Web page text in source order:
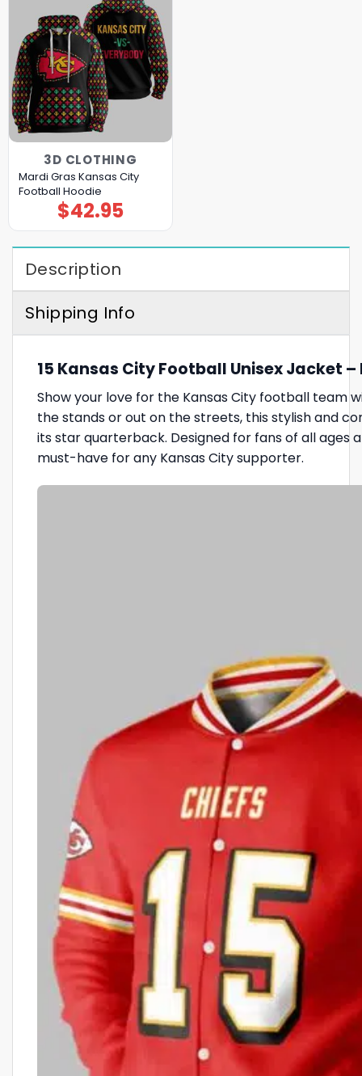
3D CLOTHING
Mardi Gras Kansas City
Football Hoodie
$42.95
Description
Shipping Info
15 Kansas City Football Unisex Jacket
Show your love for the Kansas City football team
the stands or out on the streets, this stylish and
its star quarterback. Designed for fans of all ages
must-have for any Kansas City supporter.